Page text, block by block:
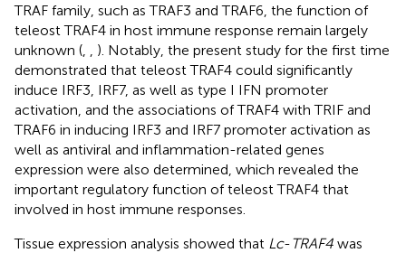
TRAF family, such as TRAF3 and TRAF6, the function of
teleost TRAF4 in host immune response remain largely
unknown (
). Notably, the present study for the first time
demonstrated that teleost TRAF4 could significantly
induce IRF3, IRF7, as well as type I IFN promoter
activation, and the associations of TRAF4 with TRIF and
TRAF6 in inducing IRF3 and IRF7 promoter activation as
well as antiviral and inflammation-related genes
expression were also determined, which revealed the
important regulatory function of teleost TRAF4 that
involved in host immune responses.
Tissue expression analysis showed that Lc-TRAF4 was